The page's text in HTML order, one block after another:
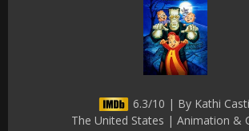
6.3/10 | By Kathi
The United States | Animation &